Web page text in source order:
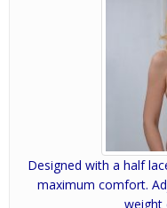
Designed with a half
maximum comfort.
weight